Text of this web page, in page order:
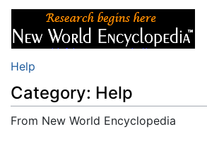
Help
Category: Help
From New World Encyclopedia